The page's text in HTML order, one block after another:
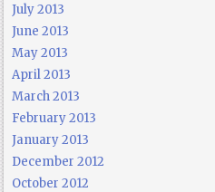
July 2013
June 2013
May 2013
April 2013
March 2013
February 2013
January 2013
December 2012
October 2012